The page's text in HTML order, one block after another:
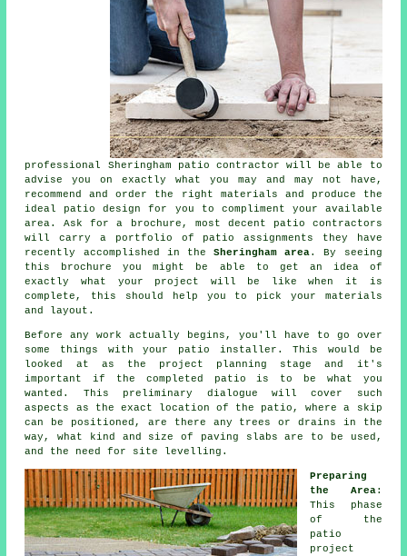
professional Sheringham patio contractor will be able to
advise you on exactly what you may and may not have,
recommend and order the right materials and produce the
ideal patio design for you to compliment your available
area. Ask for a brochure, most decent patio contractors
will carry a portfolio of patio assignments they have
recently accomplished in theSheringham area. By seeing
this brochure you might be able to get an idea of
exactly what your project will be like when it is
complete, this should help you to pick your materials
and layout.
Before any work actually begins, you'll have to go over
some things with your patio installer. This would be
looked at as the project planning stage and it's
important if the completed patio is to be what you
wanted. This preliminary dialogue will cover such
aspects as the exact location of the patio, where a skip
can be positioned, are there any trees or drains in the
way, what kind and size of paving slabs are to be used,
and the need for site levelling.
Preparing
the Area:
This phase
of the
patio
project